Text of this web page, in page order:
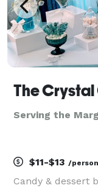
The Crystal
Serving the
$11-$13 /person
Candy & dessert